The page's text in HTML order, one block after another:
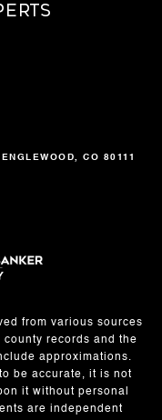
CO 80111
from various sources
records and the
approximations.
be accurate, it is not
it without personal
are independent